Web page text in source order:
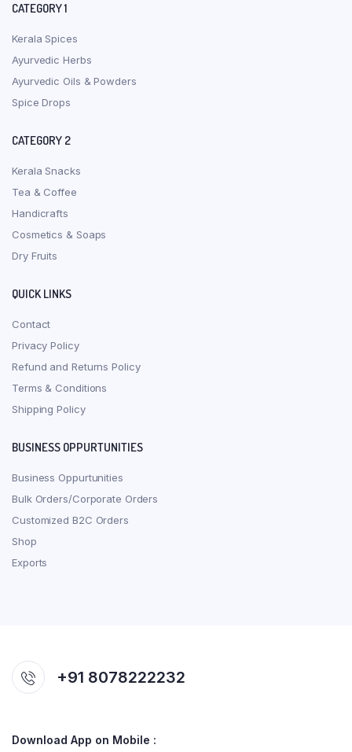
CATEGORY 1
Kerala Spices
Ayurvedic Herbs
Ayurvedic Oils & Powders
Spice Drops
CATEGORY 2
Kerala Snacks
Tea & Coffee
Handicrafts
Cosmetics & Soaps
Dry Fruits
QUICK LINKS
Contact
Privacy Policy
Refund and Returns Policy
Terms & Conditions
Shipping Policy
BUSINESS OPPURTUNITIES
Business Oppurtunities
Bulk Orders/Corporate Orders
Customized B2C Orders
Shop
Exports
+91 8078222232
Download App on Mobile :